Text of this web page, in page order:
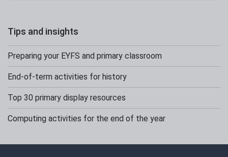
Tips and insights
Preparing your EYFS and primary classroom
End-of-term activities for history
Top 30 primary display resources
Computing activities for the end of the year